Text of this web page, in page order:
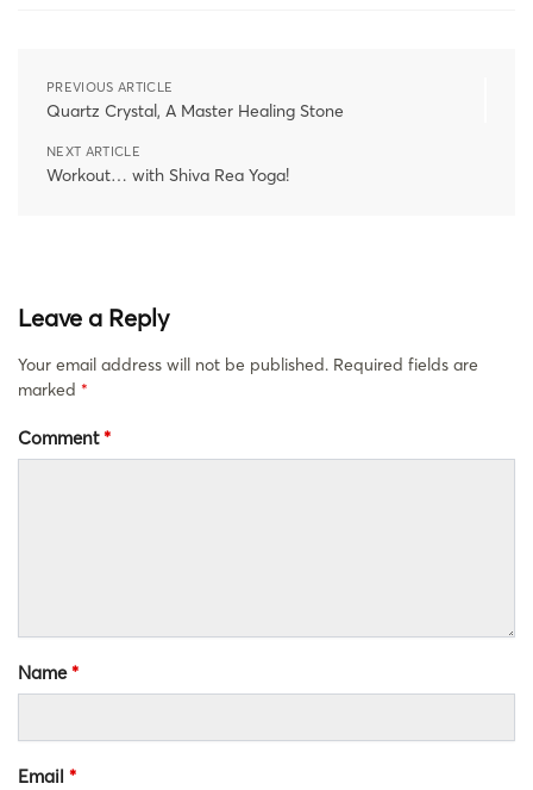
PREVIOUS ARTICLE
Quartz Crystal, A Master Healing Stone
NEXT ARTICLE
Workout… with Shiva Rea Yoga!
Leave a Reply
Your email address will not be published. Required fields are
marked *
Comment*
Name*
Email *